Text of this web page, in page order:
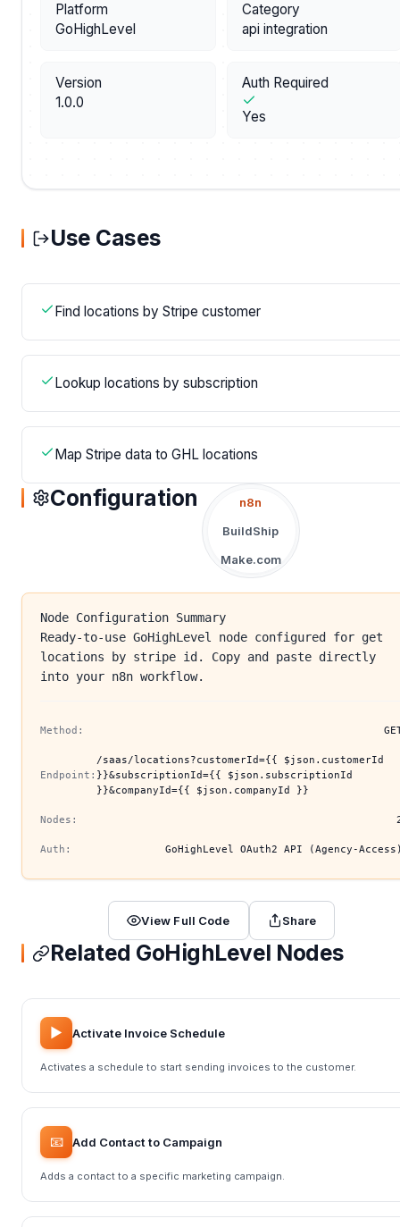
Platform
GoHighLevel
Category
api integration
Version
1.0.0
Auth Required
Yes
Use Cases
Find locations by Stripe customer
Lookup locations by subscription
Map Stripe data to GHL locations
Configuration
n8n
BuildShip
Make.com
Node Configuration Summary
Ready-to-use GoHighLevel node configured for get
locations by stripe id. Copy and paste directly
into your n8n workflow.
Method:
Endpoint:
/saas/locations?customerId={{ $json.customerId
}}&subscriptionId={{ $json.subscriptionId
}}&companyId={{ $json.companyId }}
Nodes:
Auth: GoHighLevel OAuth2 API (Agency-
View Full Code Share
Related GoHighLevel Nodes
▶️ Activate Invoice Schedule
Activates a schedule to start sending invoices to the customer.
📧 Add Contact to Campaign
Adds a contact to a specific marketing campaign.